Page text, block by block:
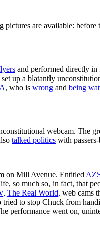
are available: before
and performed directly in
up a blatantly
, who is wrong and being
webcam. The
talked politics with
on Mill Avenue. Entitled
so much so, in fact, that
The Real World, web cams
to stop Chuck from
performance went on,